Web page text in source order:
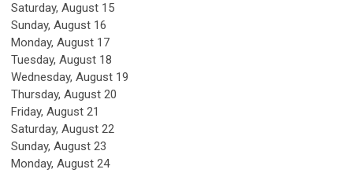
Saturday, August 15
Sunday, August 16
Monday, August 17
Tuesday, August 18
Wednesday, August 19
Thursday, August 20
Friday, August 21
Saturday, August 22
Sunday, August 23
Monday, August 24